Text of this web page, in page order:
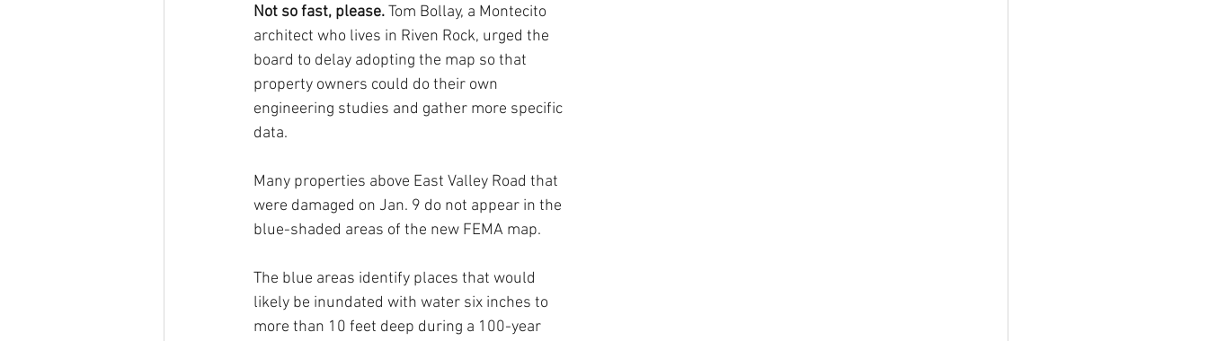
Not so fast, please. Tom Bollay, a Montecito
architect who lives in Riven Rock, urged the
board to delay adopting the map so that
property owners could do their own
engineering studies and gather more specific
data.
Many properties above East Valley Road that
were damaged on Jan. 9 do not appear in the
blue-shaded areas of the new FEMA map.
The blue areas identify places that would
likely be inundated with water six inches to
more than 10 feet deep during a 100-year